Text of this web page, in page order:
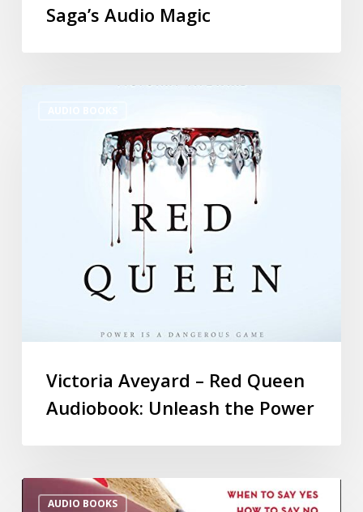
Saga’s Audio Magic
Victoria Aveyard – Red Queen
Audiobook: Unleash the Power
AUDIO BOOKS